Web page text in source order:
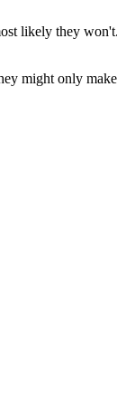
likely they
might only